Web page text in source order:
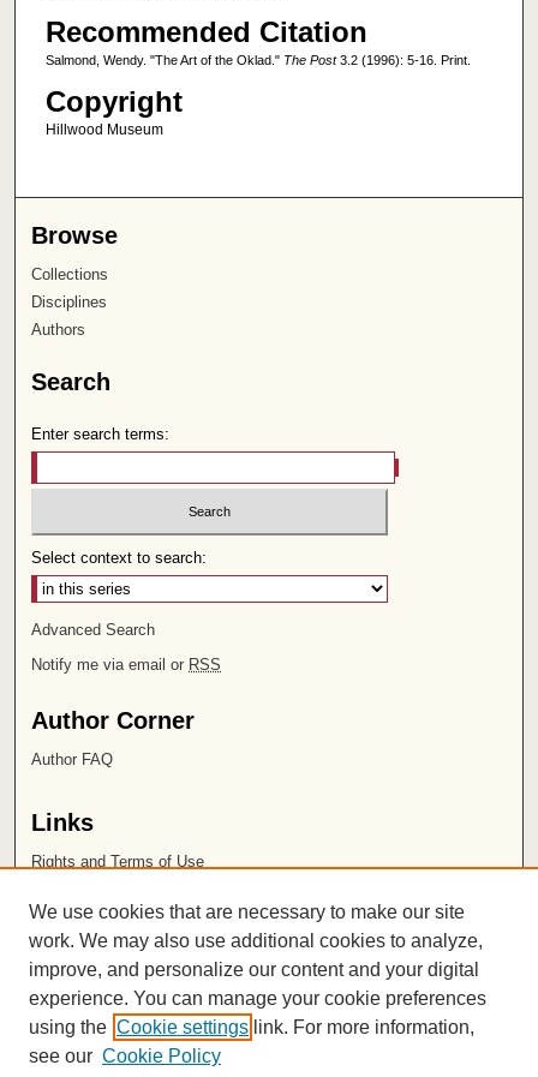
Recommended Citation
Salmond, Wendy. "The Art of the Oklad." The Post3.2 (1996): 5-16. Print.
Copyright
Hillwood Museum
Browse
Collections
Disciplines
Authors
Search
Enter search terms:
Select context to search:
Advanced Search
Notify me via email or RSS
Author Corner
Author FAQ
Links
Rights and Terms of Use
Chapman University
ISSN 2572-1496
We use cookies that are necessary to make our site
work. We may also use additional cookies to analyze,
improve, and personalize our content and your digital
experience. You can manage your cookie preferences
using the Cookie settings link. For more information,
see our Cookie Policy